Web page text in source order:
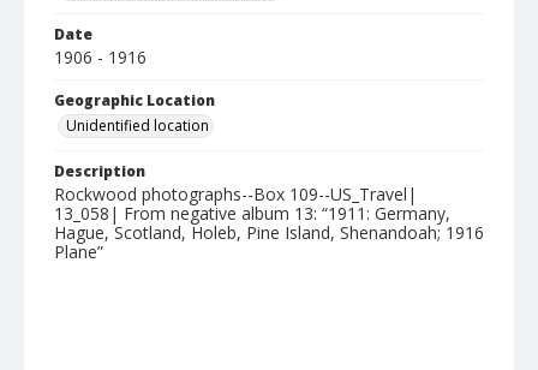
Date
1906 - 1916
Geographic Location
Unidentified location
Description
Rockwood photographs--Box 109--US_Travel|
13_058| From negative album 13: “1911: Germany,
Hague, Scotland, Holeb, Pine Island, Shenandoah; 1916
Plane”